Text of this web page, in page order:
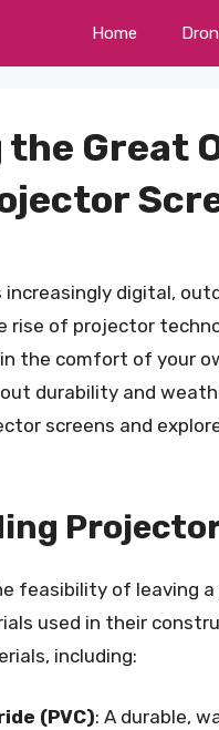
Home
Great
increasingly digital,
rise of projector
the comfort of your
durability and
screens and
feasibility of leaving
used in their
including:
(PVC): A durable,